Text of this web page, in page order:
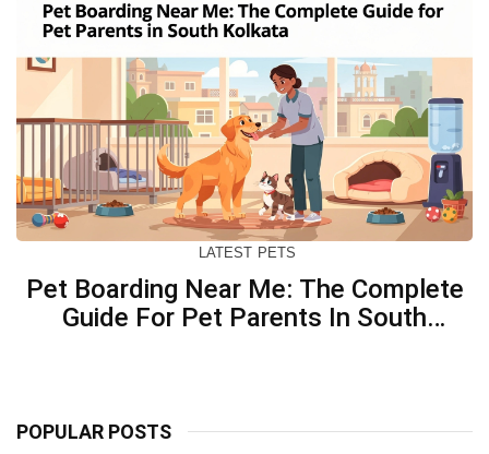
POPULAR POSTS
LATEST PETS
Pet Boarding Near Me: The Complete
Guide For Pet Parents In South